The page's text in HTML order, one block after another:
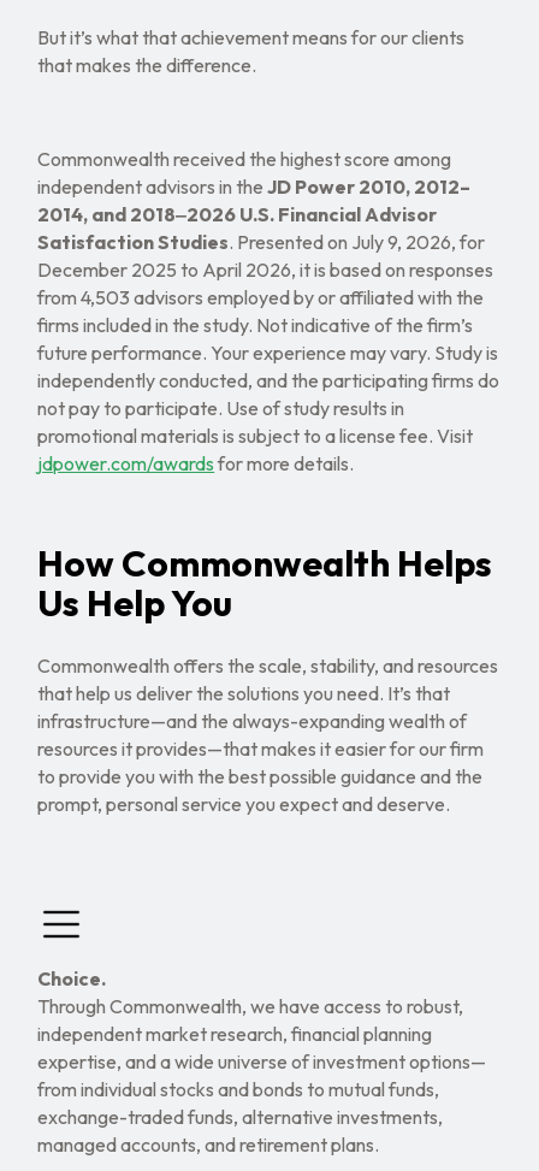
But it’s what that achievement means for our clients
that makes the difference.
Commonwealth received the highest score among
independent advisors in theJD Power 2010, 2012–
2014, and 2018‒2026 U.S. Financial Advisor
Satisfaction Studies. Presented on July 9, 2026, for
December 2025 to April 2026, it is based on responses
from 4,503 advisors employed by or affiliated with the
firms included in the study. Not indicative of the firm’s
future performance. Your experience may vary. Study is
independently conducted, and the participating firms do
not pay to participate. Use of study results in
promotional materials is subject to a license fee. Visit
jdpower.com/awardsfor more details.
How Commonwealth Helps
Us Help You
Commonwealth offers the scale, stability, and resources
that help us deliver the solutions you need. It’s that
infrastructure—and the always-expanding wealth of
resources it provides—that makes it easier for our firm
to provide you with the best possible guidance and the
prompt, personal service you expect and deserve.
Choice.
Through Commonwealth, we have access to robust,
independent market research, financial planning
expertise, and a wide universe of investment options—
from individual stocks and bonds to mutual funds,
exchange-traded funds, alternative investments,
managed accounts, and retirement plans.